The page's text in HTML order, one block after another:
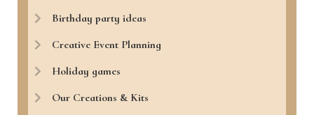
Birthday party ideas
Creative Event Planning
Holiday games
Our Creations & Kits